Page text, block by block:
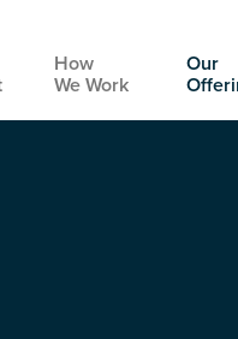
How
We Work
Our